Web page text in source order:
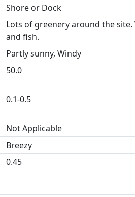
Shore or Dock
Lots of greenery around the
and fish.
Partly sunny, Windy
50.0
0.1-0.5
Not Applicable
Breezy
0.45